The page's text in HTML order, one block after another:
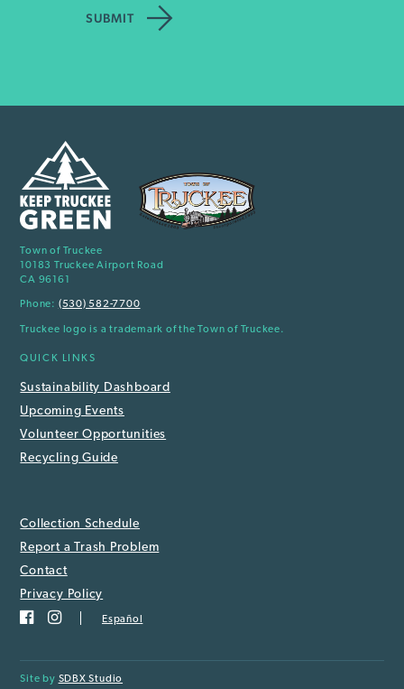
Town of Truckee
10183 Truckee Airport Road
CA 96161
Phone: (530) 582-7700
Truckee logo is a trademark of the Town of Truckee.
QUICK LINKS
Sustainability Dashboard
Upcoming Events
Volunteer Opportunities
Recycling Guide
Collection Schedule
Report a Trash Problem
Contact
Privacy Policy
Español
Site by SDBX Studio